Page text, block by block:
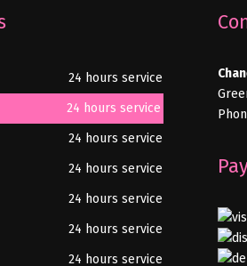
24 hours service
24 hours service
24 hours service
24 hours service
24 hours service
24 hours service
24 hours service